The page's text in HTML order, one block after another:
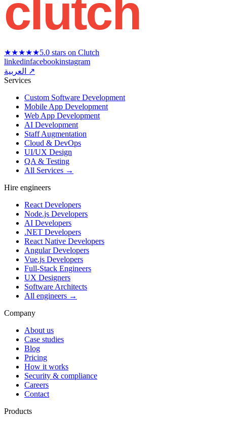
clutch
★★★★★5.0 stars on Clutch
linkedinfacebookinstagram
العربية ↗
Services
Custom Software Development
Mobile App Development
Web App Development
AI Development
Staff Augmentation
Cloud & DevOps
UI/UX Design
QA & Testing
All Services →
Hire engineers
React Developers
Node.js Developers
AI Developers
.NET Developers
React Native Developers
Angular Developers
Vue.js Developers
Full-Stack Engineers
UX Designers
Software Architects
All engineers →
Company
About us
Case studies
Blog
Pricing
How it works
Security & compliance
Careers
Contact
Products